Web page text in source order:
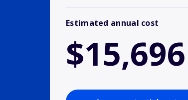
Estimated annual cost
$15,696